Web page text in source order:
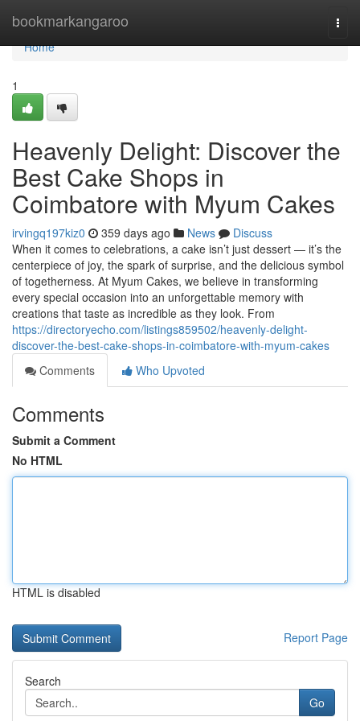
bookmarkangaroo
Home
Home
1
Heavenly Delight: Discover the
Best Cake Shops in
Coimbatore with Myum Cakes
irvingq197kiz0 359 days ago News
Discuss
When it comes to celebrations, a cake isn’t just dessert — it’s the
centerpiece of joy, the spark of surprise, and the delicious symbol
of togetherness. At Myum Cakes, we believe in transforming
every special occasion into an unforgettable memory with
creations that taste as incredible as they look. From
https://directoryecho.com/listings859502/heavenly-delight-
discover-the-best-cake-shops-in-coimbatore-with-myum-cakes
Comments
Who Upvoted
Comments
Submit a Comment
No HTML
HTML is disabled
Report Page
Search
Go